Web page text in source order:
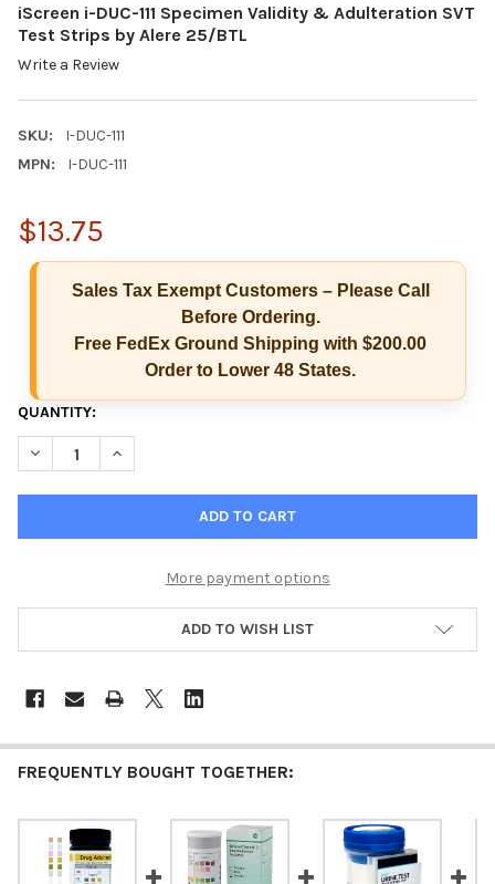
iScreen i-DUC-111 Specimen Validity & Adulteration SVT
Test Strips by Alere 25/BTL
Write a Review
SKU:
I-DUC-111
MPN:
I-DUC-111
$13.75
Sales Tax Exempt Customers – Please Call
Before Ordering.
Free FedEx Ground Shipping with $200.00
Order to Lower 48 States.
CURRENT
STOCK:
QUANTITY:
DECREASE QUANTITY OF ISCREEN I-DUC-111 SPECIMEN
INCREASE QUANTITY OF ISCREEN I-DUC-111
More payment options
ADD TO WISH LIST
FREQUENTLY BOUGHT TOGETHER: